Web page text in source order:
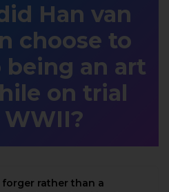
Han van
choose to
being an art
on trial
rather than a